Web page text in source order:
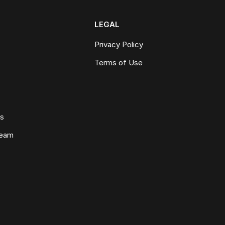
LEGAL
Privacy Policy
Terms of Use